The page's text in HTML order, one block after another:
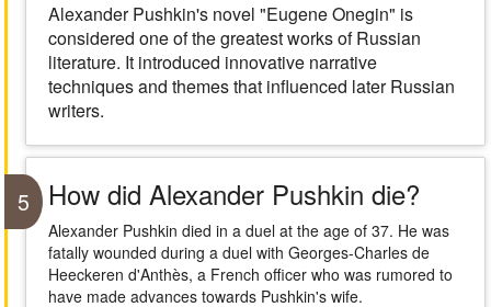
Alexander Pushkin's novel "Eugene Onegin" is
considered one of the greatest works of Russian
literature. It introduced innovative narrative
techniques and themes that influenced later Russian
writers.
5 How did Alexander Pushkin die?
Alexander Pushkin died in a duel at the age of 37. He was
fatally wounded during a duel with Georges-Charles de
Heeckeren d'Anthès, a French officer who was rumored to
have made advances towards Pushkin's wife.